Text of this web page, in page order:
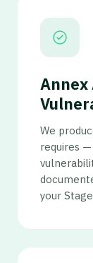
Annex
We
requires
your